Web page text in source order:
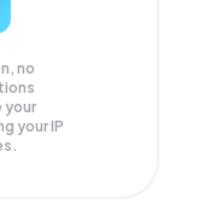
no
your
your IP